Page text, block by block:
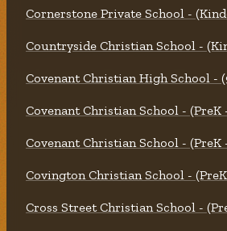
Cornerstone Private School -
Countryside Christian School -
Covenant Christian High School -
Covenant Christian School - (PreK
Covenant Christian School - (PreK
Covington Christian School -
Cross Street Christian School -